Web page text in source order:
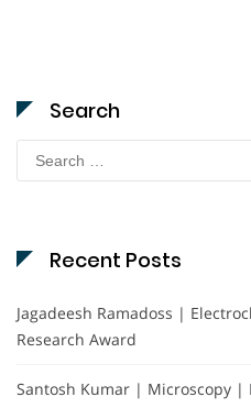
Search
Search
for:
Recent Posts
Jagadeesh Ramadoss |
Research Award
Santosh Kumar | Microscopy |